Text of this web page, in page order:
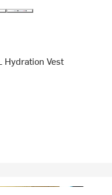
Hydration Vest